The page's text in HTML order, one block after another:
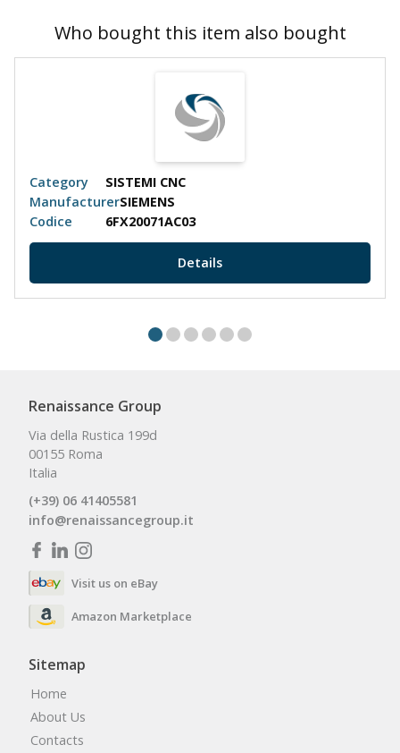
Who bought this item also bought
Category
SISTEMI CNC
ManufacturerSIEMENS
Codice
6FX20071AC03
Details
Renaissance Group
Via della Rustica 199d
00155 Roma
Italia
(+39) 06 41405581
info@renaissancegroup.it
Visit us on eBay
Amazon Marketplace
Sitemap
Home
About Us
Contacts